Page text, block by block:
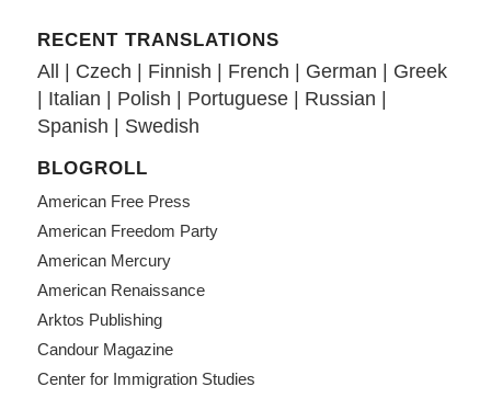
RECENT TRANSLATIONS
All Czech Finnish French German
Greek
Italian Polish Portuguese| Russian
Spanish
Swedish
BLOGROLL
American Free Press
American Freedom Party
American Mercury
American Renaissance
Arktos Publishing
Candour Magazine
Center for Immigration Studies